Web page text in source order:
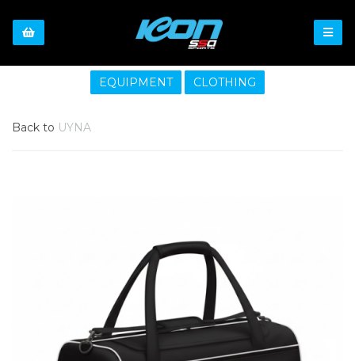
EQUIPMENT CLOTHING
Back to UYNA